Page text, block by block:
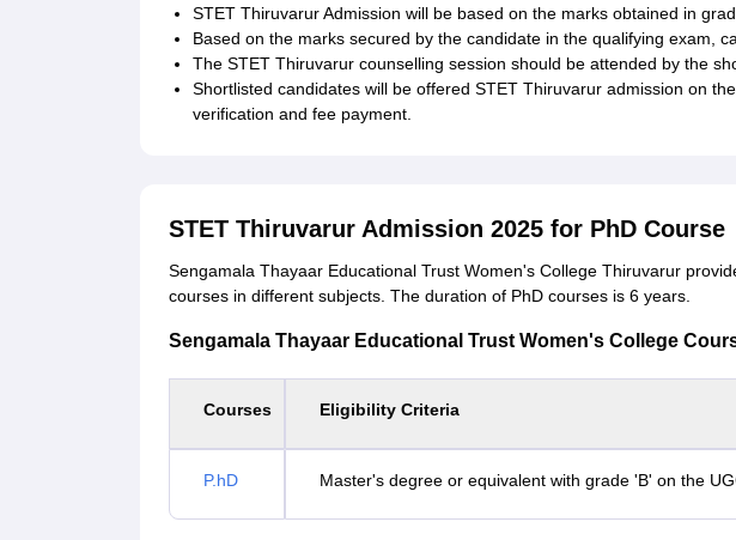
STET Thiruvarur Admission will be based on the marks obtained in
Based on the marks secured by the candidate in the qualifying exam,
The STET Thiruvarur counselling session should be attended by the
Shortlisted candidates will be offered STET Thiruvarur admission on
verification and fee payment.
STET Thiruvarur Admission 2025 for PhD Course
Sengamala Thayaar Educational Trust Women's College Thiruvarur
courses in different subjects. The duration of PhD courses is 6 years.
Sengamala Thayaar Educational Trust Women's College
Courses Eligibility Criteria
P.hD Master's degree or equivalent with grade 'B' on the